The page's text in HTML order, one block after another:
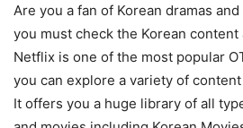
Are you a fan of Korean dramas
you must check the Korean
Netflix is one of the most popular
you can explore a variety of
It offers you a huge library of all